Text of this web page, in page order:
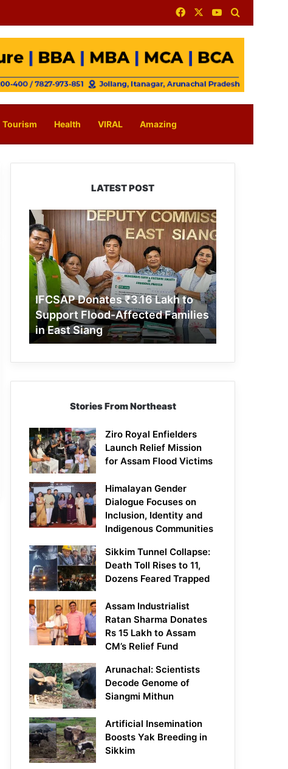
FacebookYouTube
Tourism Health VIRAL Amazing
LATEST POST
IFCSAP
Donates
₹3.16
Lakh
to
Support
Flood-
Affected
Families
in
East
IFCSAP Donates ₹3.16 Lakh to
Support Flood-Affected Families
in East Siang
Stories From Northeast
Ziro Royal Enfielders
Launch Relief Mission
for Assam Flood Victims
Himalayan Gender
Dialogue Focuses on
Inclusion, Identity and
Indigenous Communities
Sikkim Tunnel Collapse:
Death Toll Rises to 11,
Dozens Feared Trapped
Assam Industrialist
Ratan Sharma Donates
Rs 15 Lakh to Assam
CM’s Relief Fund
Arunachal: Scientists
Decode Genome of
Siangmi Mithun
Artificial Insemination
Boosts Yak Breeding in
Sikkim